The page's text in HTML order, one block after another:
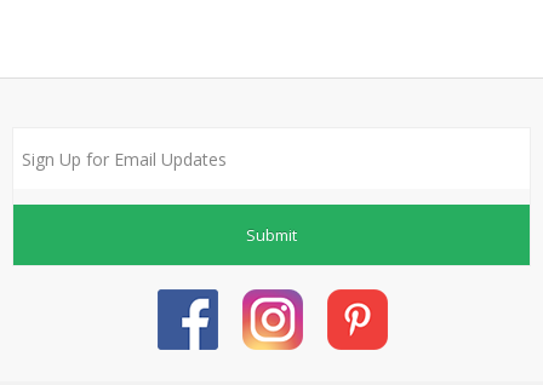
Submit